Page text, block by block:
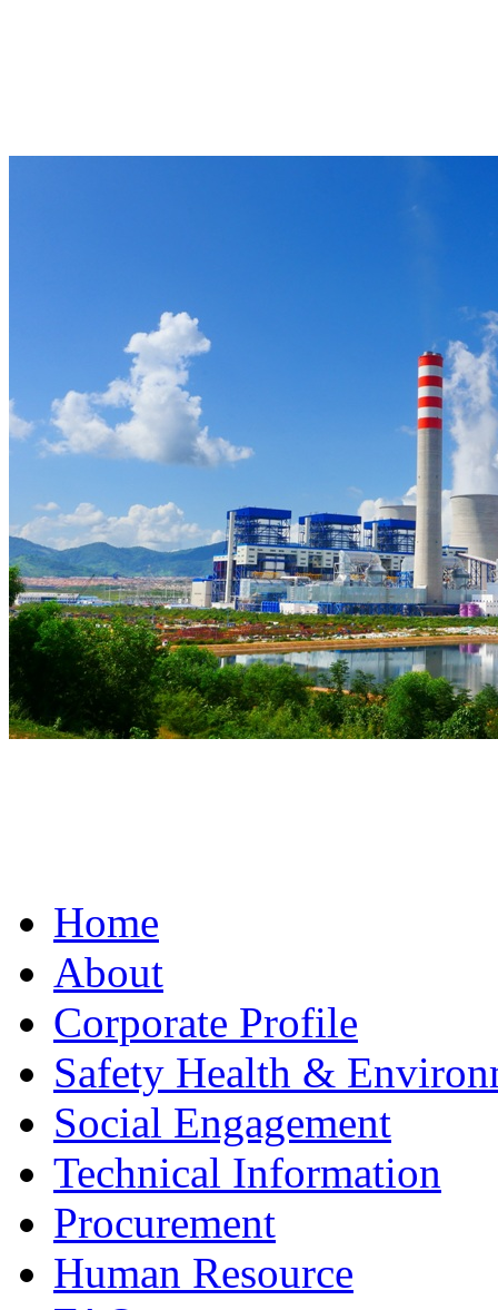
Home
About
Corporate Profile
Safety Health &
Social Engagement
Technical Information
Procurement
Human Resource